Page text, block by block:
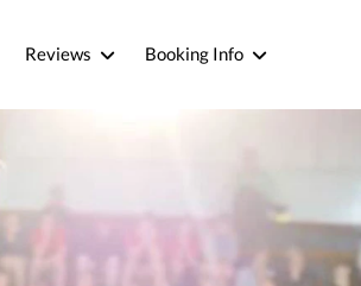
Reviews Booking Info